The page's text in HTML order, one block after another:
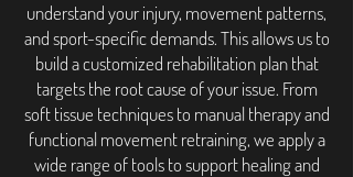
understand your injury, movement patterns,
and sport-specific demands. This allows us to
build a customized rehabilitation plan that
targets the root cause of your issue. From
soft tissue techniques to manual therapy and
functional movement retraining, we apply a
wide range of tools to support healing and